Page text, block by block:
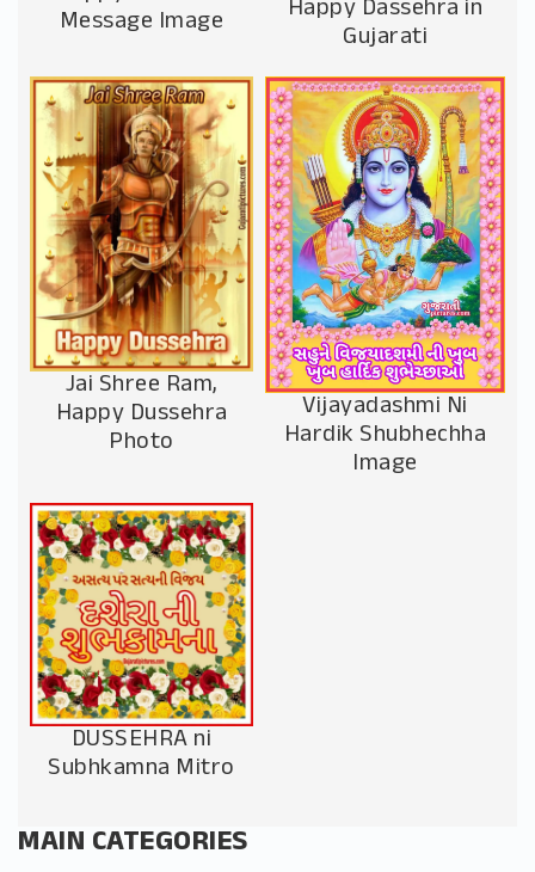
Message Image Happy Dassehra in
Gujarati
Jai Shree Ram,
Happy Dussehra
Photo
Vijayadashmi Ni
Hardik Shubhechha
Image
DUSSEHRA ni
Subhkamna Mitro
MAIN CATEGORIES